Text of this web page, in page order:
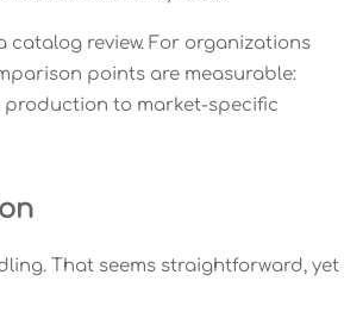
review. For organizations
points are measurable:
to market-specific
That seems straightforward, yet